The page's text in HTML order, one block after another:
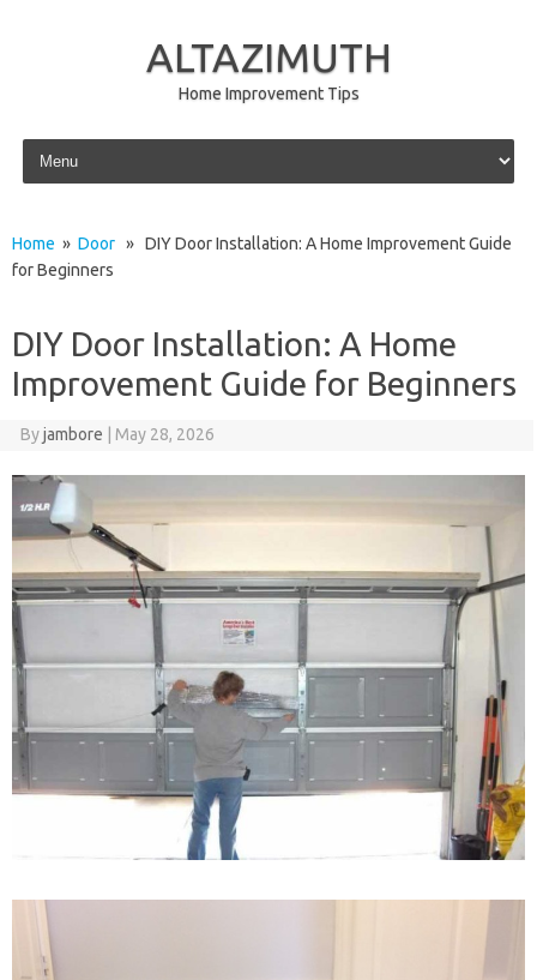
ALTAZIMUTH
Home Improvement Tips
Skip to content
Home » Door » DIY Door Installation: A Home Improvement Guide
for Beginners
DIY Door Installation: A Home
Improvement Guide for Beginners
Byjambore May 28, 2026